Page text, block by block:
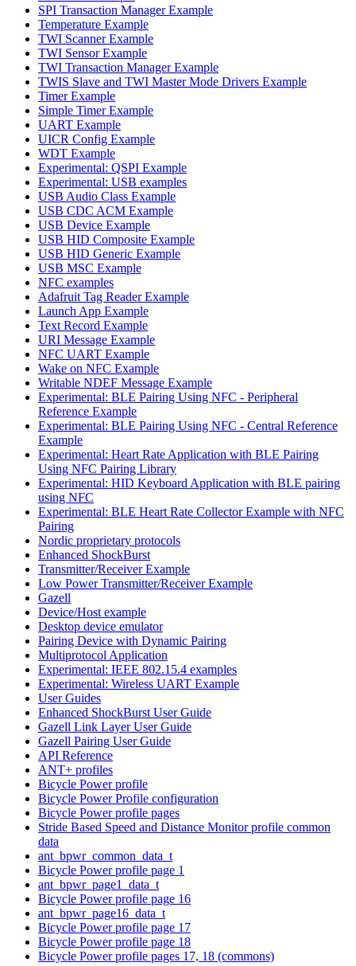
SPI Transaction Manager Example
Temperature Example
TWI Scanner Example
TWI Sensor Example
TWI Transaction Manager Example
TWIS Slave and TWI Master Mode Drivers Example
Timer Example
Simple Timer Example
UART Example
UICR Config Example
WDT Example
Experimental: QSPI Example
Experimental: USB examples
USB Audio Class Example
USB CDC ACM Example
USB Device Example
USB HID Composite Example
USB HID Generic Example
USB MSC Example
NFC examples
Adafruit Tag Reader Example
Launch App Example
Text Record Example
URI Message Example
NFC UART Example
Wake on NFC Example
Writable NDEF Message Example
Experimental: BLE Pairing Using NFC - Peripheral
Reference Example
Experimental: BLE Pairing Using NFC - Central Reference
Example
Experimental: Heart Rate Application with BLE Pairing
Using NFC Pairing Library
Experimental: HID Keyboard Application with BLE pairing
using NFC
Experimental: BLE Heart Rate Collector Example with NFC
Pairing
Nordic proprietary protocols
Enhanced ShockBurst
Transmitter/Receiver Example
Low Power Transmitter/Receiver Example
Gazell
Device/Host example
Desktop device emulator
Pairing Device with Dynamic Pairing
Multiprotocol Application
Experimental: IEEE 802.15.4 examples
Experimental: Wireless UART Example
User Guides
Enhanced ShockBurst User Guide
Gazell Link Layer User Guide
Gazell Pairing User Guide
API Reference
ANT+ profiles
Bicycle Power profile
Bicycle Power Profile configuration
Bicycle Power profile pages
Stride Based Speed and Distance Monitor profile common
data
ant_bpwr_common_data_t
Bicycle Power profile page 1
ant_bpwr_page1_data_t
Bicycle Power profile page 16
ant_bpwr_page16_data_t
Bicycle Power profile page 17
Bicycle Power profile page 18
Bicycle Power profile pages 17, 18 (commons)